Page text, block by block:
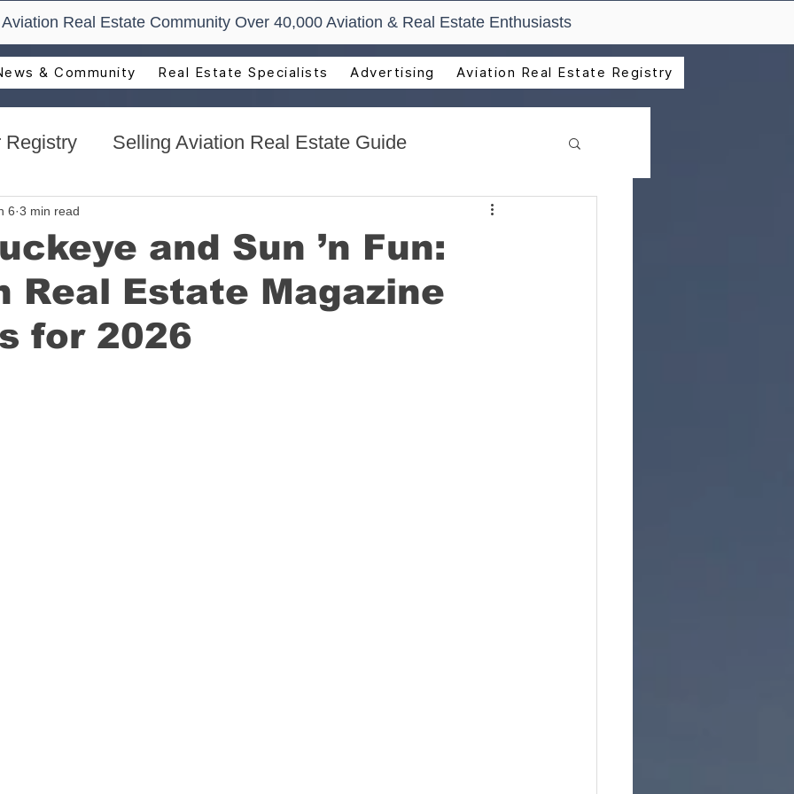
Real Estate Community Over 40,000 Aviation & Real Estate Enthusiasts
& Community Real Estate Specialists Advertising Aviation Real Estate Registry
Registry Selling Aviation Real Estate Guide
Sun n Fun Aerospace Expo - Florida
Estate Aviation Real Estate Events
Aviation Real Estate Magazine
and Sun ’n Fun:
Real Estate Magazine
for 2026
6 3 min read